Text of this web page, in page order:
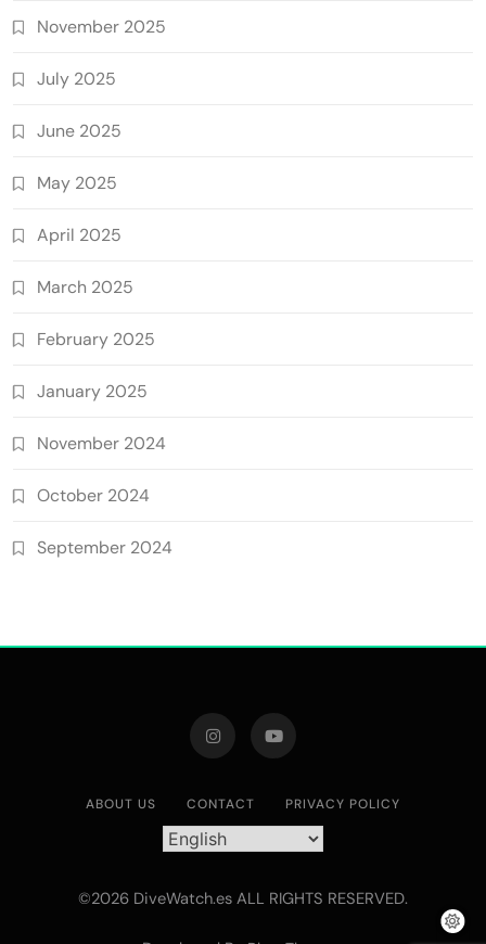
November 2025
July 2025
June 2025
May 2025
April 2025
March 2025
February 2025
January 2025
November 2024
October 2024
September 2024
ABOUT US CONTACT PRIVACY POLICY
©2026 DiveWatch.es ALL RIGHTS RESERVED.